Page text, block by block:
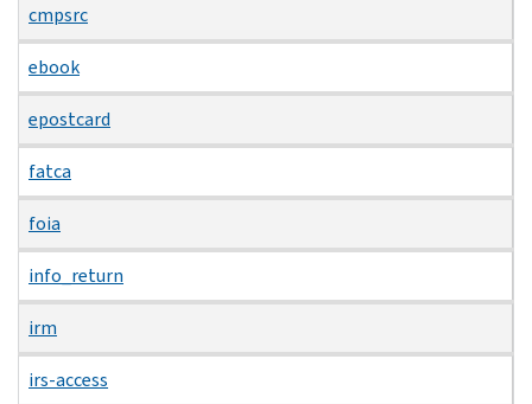
cmpsrc
ebook
epostcard
fatca
foia
info_return
irm
irs-access